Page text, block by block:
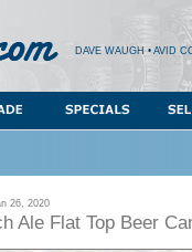
DAVE WAUGH • AVID
26, 2020
Ale Flat Top Beer